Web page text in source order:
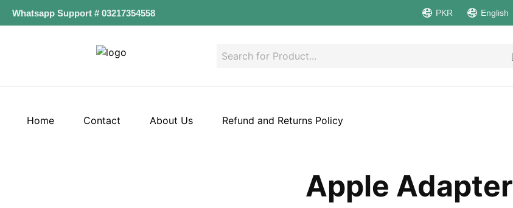
Whatsapp Support # 03217354558 PKR English
Home Contact About Us Refund and Returns Policy
Apple Adapter